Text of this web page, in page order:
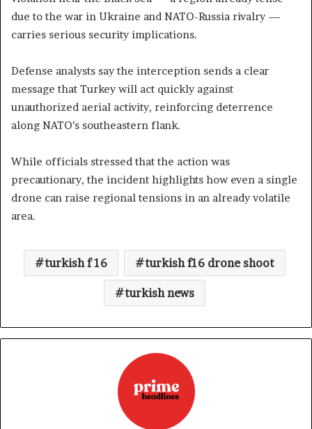
due to the war in Ukraine and NATO-Russia rivalry —
carries serious security implications.
Defense analysts say the interception sends a clear
message that Turkey will act quickly against
unauthorized aerial activity, reinforcing deterrence
along NATO’s southeastern flank.
While officials stressed that the action was
precautionary, the incident highlights how even a single
drone can raise regional tensions in an already volatile
area.
turkish f 16 turkish f16 drone shoot
turkish news